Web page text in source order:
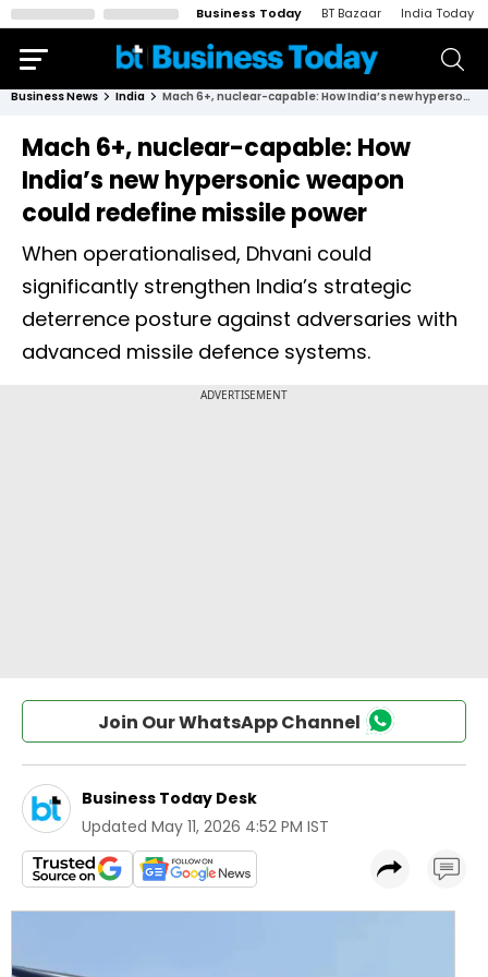
Business Today BT Bazaar India Today
Business News India Mach 6+, nuclear-capable: How India’s new hypersonic weapon could redefine missile power
Mach 6+, nuclear-capable: How
India’s new hypersonic weapon
could redefine missile power
When operationalised, Dhvani could
significantly strengthen India’s strategic
deterrence posture against adversaries with
advanced missile defence systems.
Join Our WhatsApp Channel
Business Today Desk
Updated May 11, 2026 4:52 PM IST